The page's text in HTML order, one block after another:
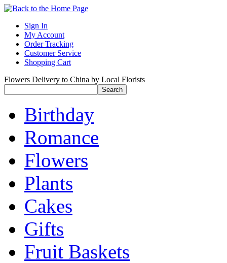
Sign In
My Account
Order Tracking
Customer Service
Shopping Cart
Flowers Delivery to China by Local Florists
Birthday
Romance
Flowers
Plants
Cakes
Gifts
Fruit Baskets